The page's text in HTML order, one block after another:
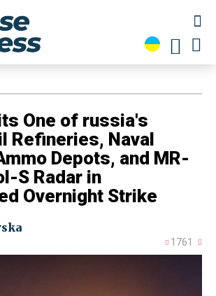
One of russia's
Refineries, Naval
Depots, and MR-
S Radar in
Overnight Strike
1761